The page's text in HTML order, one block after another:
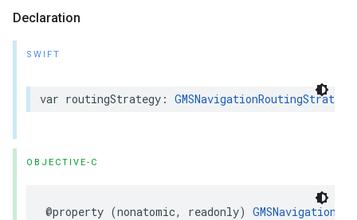
Declaration
SWIFT
var routingStrategy : GMSNavigationRoutingStrategy
OBJECTIVE-C
@property (nonatomic, readonly)